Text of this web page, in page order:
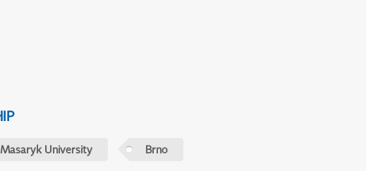
Masaryk University Brno